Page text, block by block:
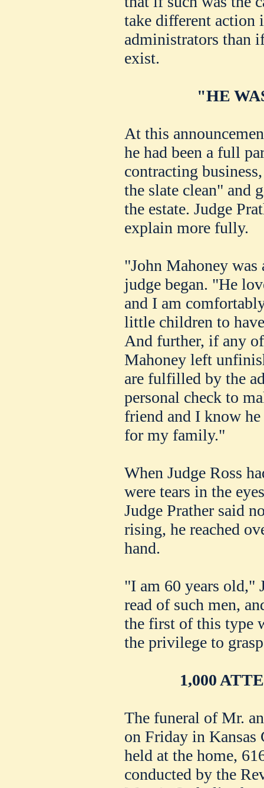
take different action
administrators than
exist.
"HE
At this
he had been a full
contracting
the slate clean" and
the estate. Judge
explain more fully.
"John Mahoney
judge began. "He
and I am
little children to
And further, if any
Mahoney left
are fulfilled by the
personal check to
friend and I know
for my family."
When Judge Ross
were tears in the
Judge Prather said
rising, he reached
hand.
"I am 60 years old,"
read of such men,
the first of this type
the privilege to
1,000
The funeral of Mr.
on Friday in Kansas
held at the home,
conducted by the